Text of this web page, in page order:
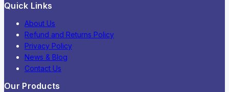
Quick Links
About Us
Refund and Returns Policy
Privacy Policy
News & Blog
Contact Us
Our Products